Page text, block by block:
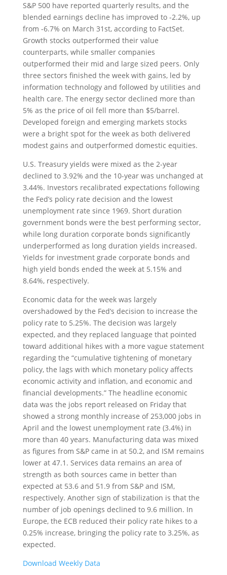
S&P 500 have reported quarterly results, and the
blended earnings decline has improved to -2.2%, up
from -6.7% on March 31st, according to FactSet.
Growth stocks outperformed their value
counterparts, while smaller companies
outperformed their mid and large sized peers. Only
three sectors finished the week with gains, led by
information technology and followed by utilities and
health care. The energy sector declined more than
5% as the price of oil fell more than $5/barrel.
Developed foreign and emerging markets stocks
were a bright spot for the week as both delivered
modest gains and outperformed domestic equities.
U.S. Treasury yields were mixed as the 2-year
declined to 3.92% and the 10-year was unchanged at
3.44%. Investors recalibrated expectations following
the Fed’s policy rate decision and the lowest
unemployment rate since 1969. Short duration
government bonds were the best performing sector,
while long duration corporate bonds significantly
underperformed as long duration yields increased.
Yields for investment grade corporate bonds and
high yield bonds ended the week at 5.15% and
8.64%, respectively.
Economic data for the week was largely
overshadowed by the Fed’s decision to increase the
policy rate to 5.25%. The decision was largely
expected, and they replaced language that pointed
toward additional hikes with a more vague statement
regarding the “cumulative tightening of monetary
policy, the lags with which monetary policy affects
economic activity and inflation, and economic and
financial developments.” The headline economic
data was the jobs report released on Friday that
showed a strong monthly increase of 253,000 jobs in
April and the lowest unemployment rate (3.4%) in
more than 40 years. Manufacturing data was mixed
as figures from S&P came in at 50.2, and ISM remains
lower at 47.1. Services data remains an area of
strength as both sources came in better than
expected at 53.6 and 51.9 from S&P and ISM,
respectively. Another sign of stabilization is that the
number of job openings declined to 9.6 million. In
Europe, the ECB reduced their policy rate hikes to a
0.25% increase, bringing the policy rate to 3.25%, as
expected.
Download Weekly Data